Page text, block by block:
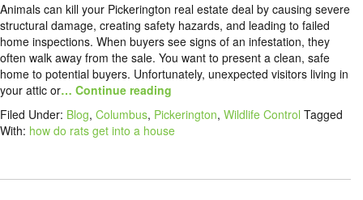
Animals can kill your Pickerington real estate deal by causing severe
structural damage, creating safety hazards, and leading to failed
home inspections. When buyers see signs of an infestation, they
often walk away from the sale. You want to present a clean, safe
home to potential buyers. Unfortunately, unexpected visitors living in
your attic or… Continue reading
Filed Under: Blog, Columbus, Pickerington, Wildlife Control Tagged
With: how do rats get into a house